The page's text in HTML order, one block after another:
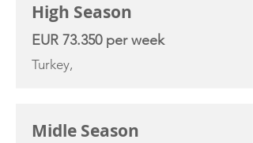
High Season
EUR 73.350 per week
Turkey,
Midle Season